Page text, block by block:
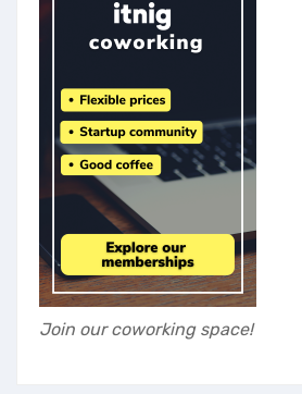
Join our coworking space!